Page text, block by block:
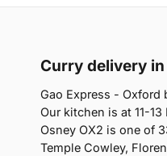
Curry delivery in
Gao Express - Oxford
Our kitchen is at 11-
Osney OX2 is one of
Temple Cowley,